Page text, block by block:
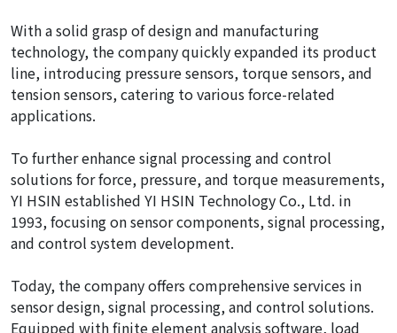
With a solid grasp of design and manufacturing
technology, the company quickly expanded its product
line, introducing pressure sensors, torque sensors, and
tension sensors, catering to various force-related
applications.
To further enhance signal processing and control
solutions for force, pressure, and torque measurements,
YI HSIN established YI HSIN Technology Co., Ltd. in
1993, focusing on sensor components, signal processing,
and control system development.
Today, the company offers comprehensive services in
sensor design, signal processing, and control solutions.
Equipped with finite element analysis software, load